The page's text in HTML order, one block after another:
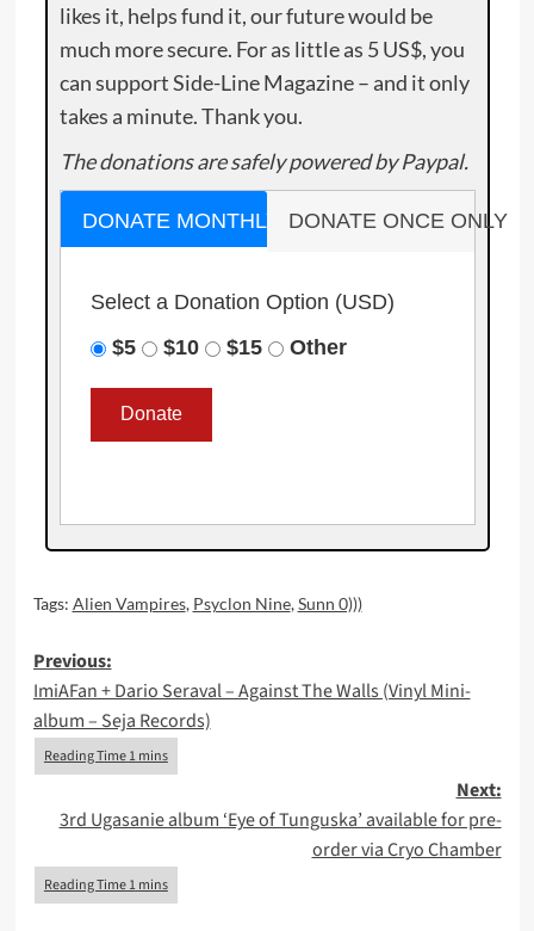
likes it, helps fund it, our future would be
much more secure. For as little as 5 US$, you
can support Side-Line Magazine – and it only
takes a minute. Thank you.
The donations are safely powered by Paypal.
DONATE MONTHLY DONATE ONCE ONLY
Select a Donation Option (USD)
$5
$10 $15 Other
Tags: Alien Vampires, Psyclon Nine,Sunn 0)))
Post
navigation
Previous:
ImiAFan + Dario Seraval – Against The Walls (Vinyl Mini-
album – Seja Records)
Next:
3rd Ugasanie album ‘Eye of Tunguska’ available for pre-
order via Cryo Chamber